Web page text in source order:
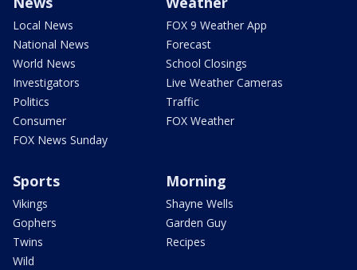
Local News
National News
World News
Investigators
Politics
Consumer
FOX News Sunday
FOX 9 Weather App
Forecast
School Closings
Live Weather Cameras
Traffic
FOX Weather
Sports
Vikings
Gophers
Twins
Wild
Morning
Shayne Wells
Garden Guy
Recipes